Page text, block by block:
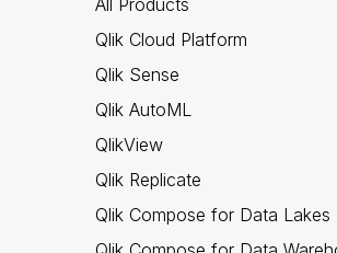
All Products
Qlik Cloud Platform
Qlik Sense
Qlik AutoML
QlikView
Qlik Replicate
Qlik Compose for Data Lakes